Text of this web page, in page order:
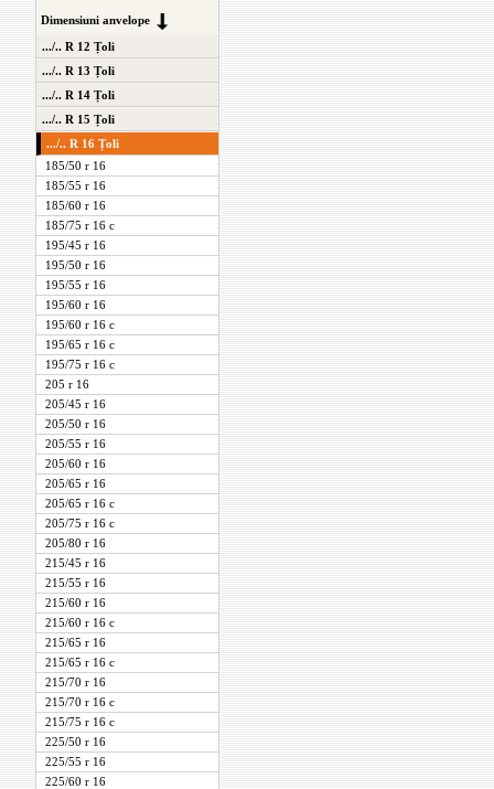
Dimensiuni anvelope
.../.. R 12 Țoli
.../.. R 13 Țoli
.../.. R 14 Țoli
.../.. R 15 Țoli
.../.. R 16 Țoli
185/50 r 16
185/55 r 16
185/60 r 16
185/75 r 16 c
195/45 r 16
195/50 r 16
195/55 r 16
195/60 r 16
195/60 r 16 c
195/65 r 16 c
195/75 r 16 c
205 r 16
205/45 r 16
205/50 r 16
205/55 r 16
205/60 r 16
205/65 r 16
205/65 r 16 c
205/75 r 16 c
205/80 r 16
215/45 r 16
215/55 r 16
215/60 r 16
215/60 r 16 c
215/65 r 16
215/65 r 16 c
215/70 r 16
215/70 r 16 c
215/75 r 16 c
225/50 r 16
225/55 r 16
225/60 r 16